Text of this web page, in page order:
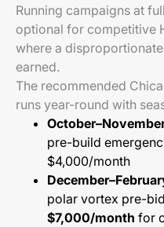
Running campaigns at
optional for competitive
where a
earned.
The recommended
runs year-round with
pre-build
$4,000/month
polar vortex pre-
$7,000/month for